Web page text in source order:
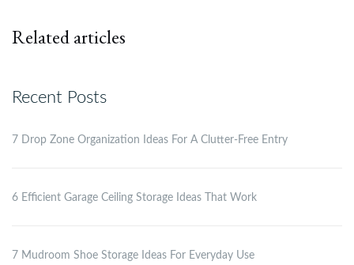
Related articles
Recent Posts
7 Drop Zone Organization Ideas For A Clutter-Free Entry
6 Efficient Garage Ceiling Storage Ideas That Work
7 Mudroom Shoe Storage Ideas For Everyday Use